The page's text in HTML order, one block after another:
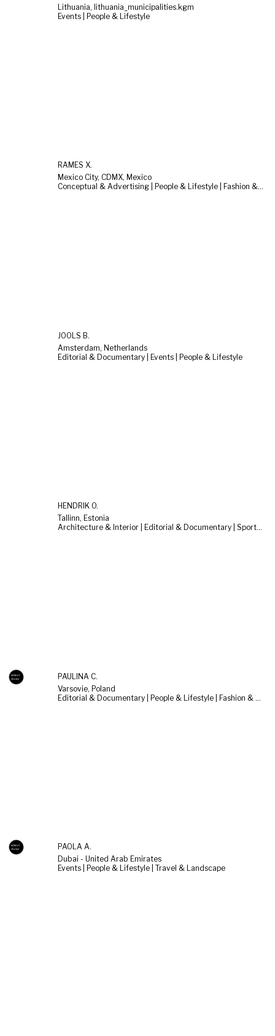
Lithuania, lithuania_municipalities.kgm
Events | People & Lifestyle
RAMES X.
Mexico City, CDMX, Mexico
Conceptual & Advertising | People & Lifestyle | Fashion & Beauty
JOOLS B.
Amsterdam, Netherlands
Editorial & Documentary | Events | People & Lifestyle
HENDRIK O.
Tallinn, Estonia
Architecture & Interior | Editorial & Documentary | Sports & Cars
PAULINA C.
Varsovie, Poland
Editorial & Documentary | People & Lifestyle | Fashion & Beauty
PAOLA A.
Dubai - United Arab Emirates
Events | People & Lifestyle | Travel & Landscape